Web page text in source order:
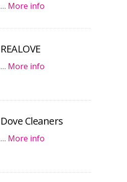
… More info
REALOVE
… More info
Dove Cleaners
… More info